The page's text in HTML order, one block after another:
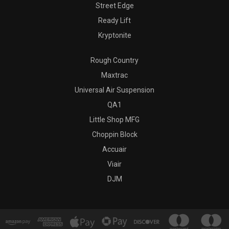
Street Edge
Ready Lift
Kryptonite
Rough Country
Maxtrac
Universal Air Suspension
QA1
Little Shop MFG
Choppin Block
Accuair
Viair
DJM